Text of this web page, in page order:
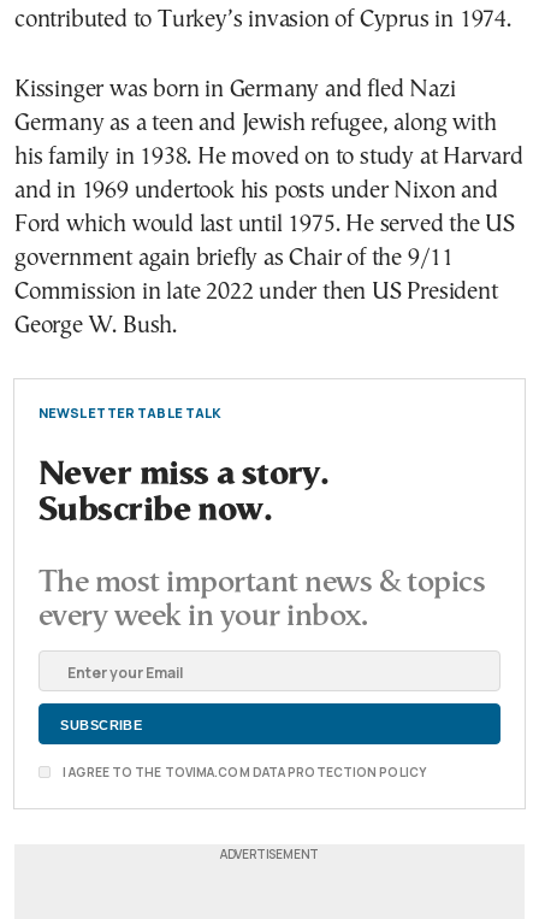
contributed to Turkey’s invasion of Cyprus in 1974.
Kissinger was born in Germany and fled Nazi
Germany as a teen and Jewish refugee, along with
his family in 1938. He moved on to study at Harvard
and in 1969 undertook his posts under Nixon and
Ford which would last until 1975. He served the US
government again briefly as Chair of the 9/11
Commission in late 2022 under then US President
George W. Bush.
NEWSLETTER TABLE TALK
Never miss a story.
Subscribe now.
The most important news & topics
every week in your inbox.
I AGREE TO THE TOVIMA.COM DATA PROTECTION POLICY